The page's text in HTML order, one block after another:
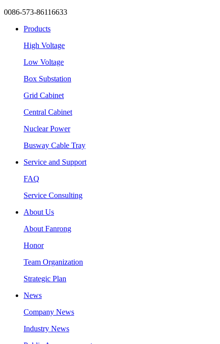
0086-573-86116633
Products
High Voltage
Low Voltage
Box Substation
Grid Cabinet
Central Cabinet
Nuclear Power
Busway Cable Tray
Service and Support
FAQ
Service Consulting
About Us
About Fanrong
Honor
Team Organization
Strategic Plan
News
Company News
Industry News